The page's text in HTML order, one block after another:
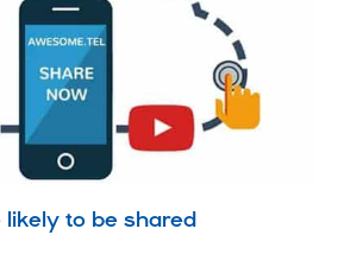
likely to be shared